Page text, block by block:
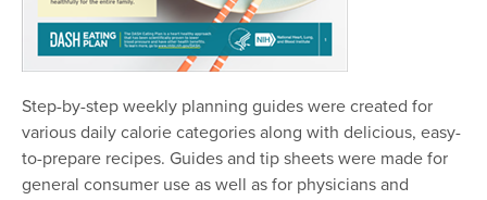
Step-by-step weekly planning guides were created for
various daily calorie categories along with delicious, easy-
to-prepare recipes. Guides and tip sheets were made for
general consumer use as well as for physicians and